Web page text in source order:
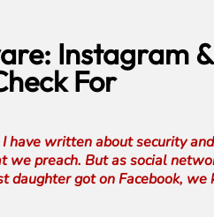
Instagram
For
have written about security
preach. But as social
daughter got on Facebook,